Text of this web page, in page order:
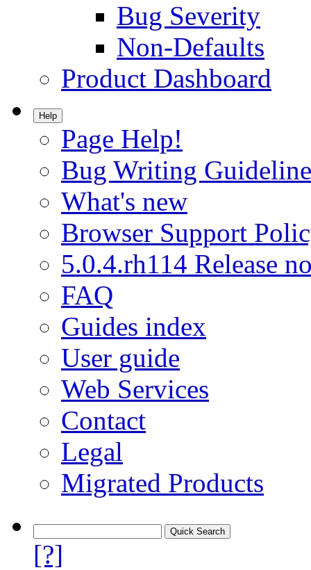
Bug Severity
Non-Defaults
Product Dashboard
Help
Page Help!
Bug Writing
What's new
Browser Support
5.0.4.rh114 Release
FAQ
Guides index
User guide
Web Services
Contact
Legal
Migrated Products
[?]